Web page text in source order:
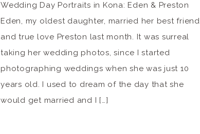
Wedding Day Portraits in Kona: Eden & Preston
Eden, my oldest daughter, married her best friend
and true love Preston last month. It was surreal
taking her wedding photos, since I started
photographing weddings when she was just 10
years old. I used to dream of the day that she
would get married and I […]